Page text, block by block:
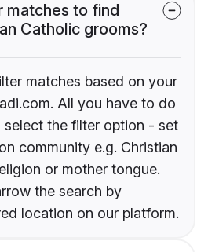
matches to find
Catholic grooms?
matches based on your
All you have to do
the filter option - set
community e.g. Christian
or mother tongue.
the search by
location on our platform.